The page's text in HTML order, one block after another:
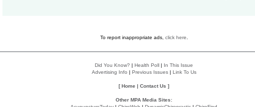
To report inappropriate ads, click here
Did You Know? | Health Poll | In This Issue
Advertising Info | Previous Issues| Link To Us
[Home | Contact Us ]
Other MPA Media Sites: